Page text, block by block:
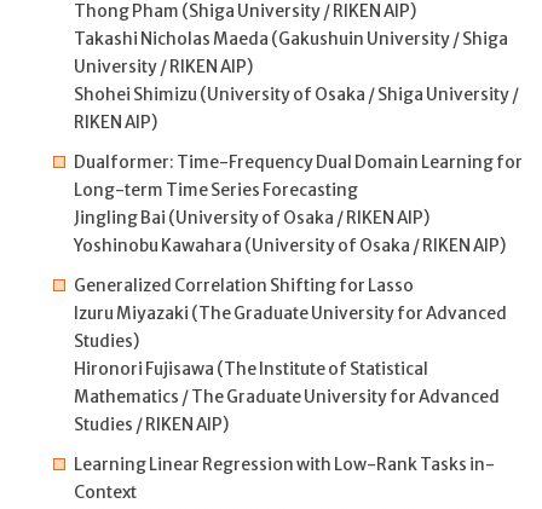
Thong Pham (Shiga University / RIKEN AIP)
Takashi Nicholas Maeda (Gakushuin University / Shiga
University / RIKEN AIP)
Shohei Shimizu (University of Osaka / Shiga University /
RIKEN AIP)
Dualformer: Time-Frequency Dual Domain Learning for
Long-term Time Series Forecasting
Jingling Bai (University of Osaka / RIKEN AIP)
Yoshinobu Kawahara (University of Osaka / RIKEN AIP)
Generalized Correlation Shifting for Lasso
Izuru Miyazaki (The Graduate University for Advanced
Studies)
Hironori Fujisawa (The Institute of Statistical
Mathematics / The Graduate University for Advanced
Studies / RIKEN AIP)
Learning Linear Regression with Low-Rank Tasks in-
Context